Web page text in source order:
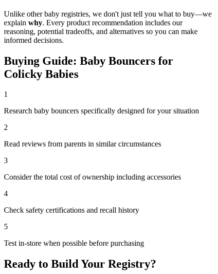
Unlike other baby registries, we don't just tell you what to buy—we
explain why. Every product recommendation includes our
reasoning, potential tradeoffs, and alternatives so you can make
informed decisions.
Buying Guide: Baby Bouncers for
Colicky Babies
1
Research baby bouncers specifically designed for your situation
2
Read reviews from parents in similar circumstances
3
Consider the total cost of ownership including accessories
4
Check safety certifications and recall history
5
Test in-store when possible before purchasing
Ready to Build Your Registry?